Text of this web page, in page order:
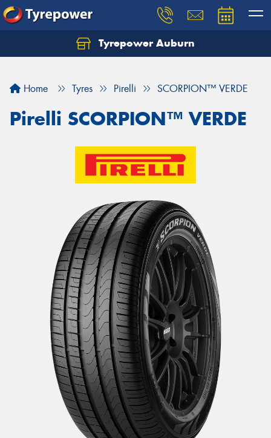
Tyrepower Auburn
Home Tyres Pirelli SCORPION™ VERDE
Pirelli SCORPION™ VERDE